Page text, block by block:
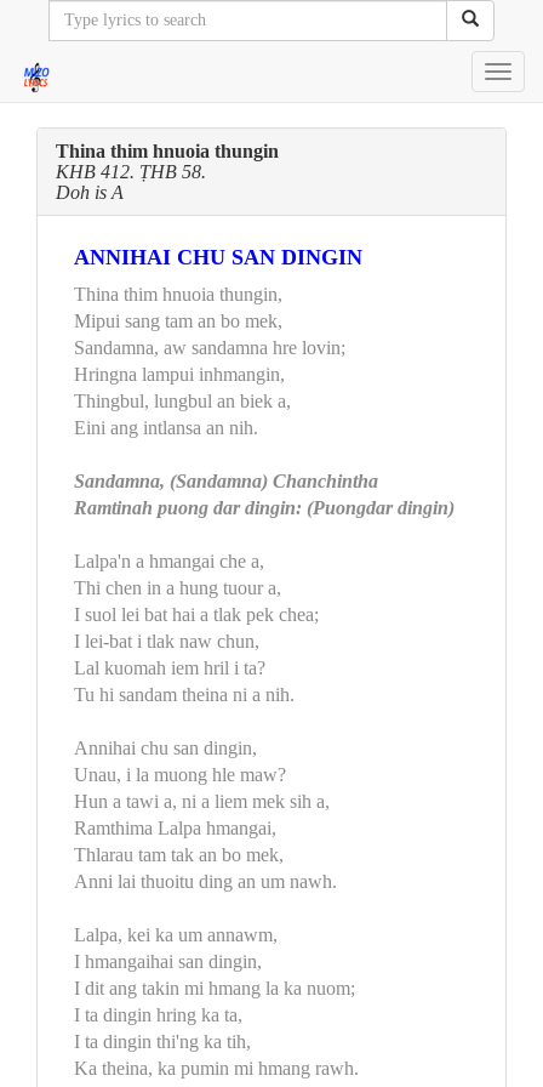
Thina thim hnuoia thungin
KHB 412. ṬHB 58.
Doh is A
ANNIHAI CHU SAN DINGIN
Thina thim hnuoia thungin,
Mipui sang tam an bo mek,
Sandamna, aw sandamna hre lovin;
Hringna lampui inhmangin,
Thingbul, lungbul an biek a,
Eini ang intlansa an nih.
Sandamna, (Sandamna) Chanchintha
Ramtinah puong dar dingin: (Puongdar dingin)
Lalpa'n a hmangai che a,
Thi chen in a hung tuour a,
I suol lei bat hai a tlak pek chea;
I lei-bat i tlak naw chun,
Lal kuomah iem hril i ta?
Tu hi sandam theina ni a nih.
Annihai chu san dingin,
Unau, i la muong hle maw?
Hun a tawi a, ni a liem mek sih a,
Ramthima Lalpa hmangai,
Thlarau tam tak an bo mek,
Anni lai thuoitu ding an um nawh.
Lalpa, kei ka um annawm,
I hmangaihai san dingin,
I dit ang takin mi hmang la ka nuom;
I ta dingin hring ka ta,
I ta dingin thi'ng ka tih,
Ka theina, ka pumin mi hmang rawh.